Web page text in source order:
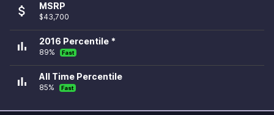
attach_money MSRP
$43,700
bar_chart 2016 Percentile *
89% Fast
bar_chart All Time Percentile
85% Fast